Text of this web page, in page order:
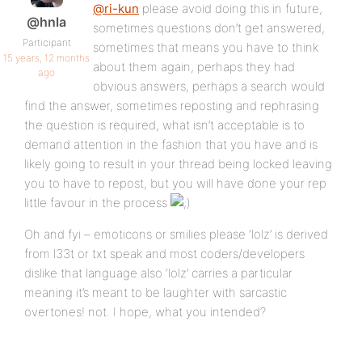
@hnla
Participant
15 years, 12 months
ago
@ri-kun please avoid doing this in future,
sometimes questions don’t get answered,
sometimes that means you have to think
about them again, perhaps they had
obvious answers, perhaps a search would
find the answer, sometimes reposting and rephrasing
the question is required, what isn’t acceptable is to
demand attention in the fashion that you have and is
likely going to result in your thread being locked leaving
you to have to repost, but you will have done your rep
little favour in the process
Oh and fyi – emoticons or smilies please ‘lolz’ is derived
from l33t or txt speak and most coders/developers
dislike that language also ‘lolz’ carries a particular
meaning it’s meant to be laughter with sarcastic
overtones! not. I hope, what you intended?